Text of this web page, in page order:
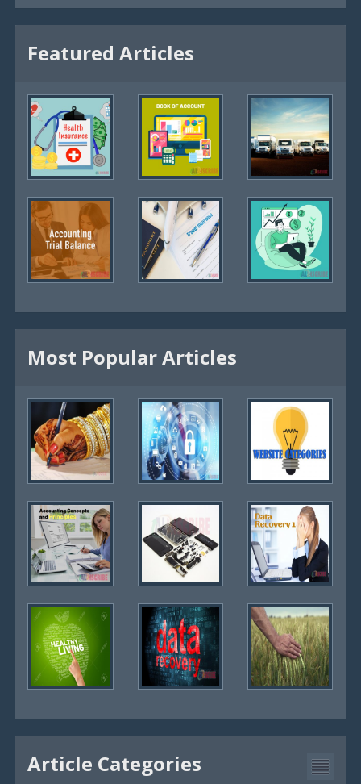
Featured Articles
Most Popular Articles
Article Categories